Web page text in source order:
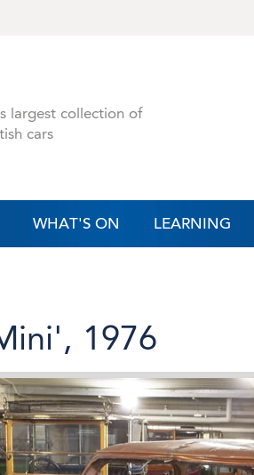
largest collection of
cars
WHAT'S ON LEARNING
1976